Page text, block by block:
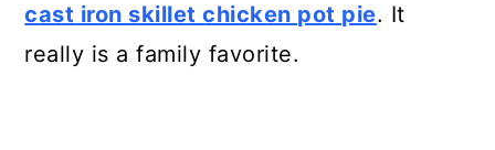
cast iron skillet chicken pot pie. It
really is a family favorite.